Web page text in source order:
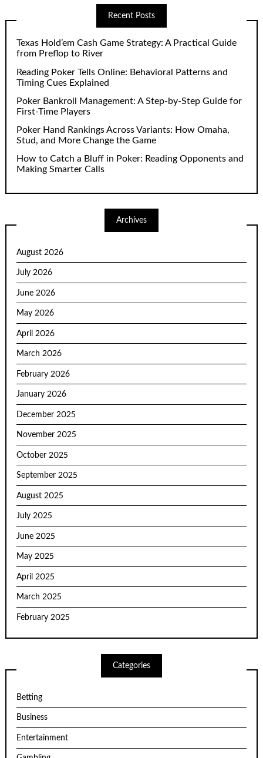
Recent Posts
Texas Hold’em Cash Game Strategy: A Practical Guide
from Preflop to River
Reading Poker Tells Online: Behavioral Patterns and
Timing Cues Explained
Poker Bankroll Management: A Step-by-Step Guide for
First-Time Players
Poker Hand Rankings Across Variants: How Omaha,
Stud, and More Change the Game
How to Catch a Bluff in Poker: Reading Opponents and
Making Smarter Calls
Archives
August 2026
July 2026
June 2026
May 2026
April 2026
March 2026
February 2026
January 2026
December 2025
November 2025
October 2025
September 2025
August 2025
July 2025
June 2025
May 2025
April 2025
March 2025
February 2025
Categories
Betting
Business
Entertainment